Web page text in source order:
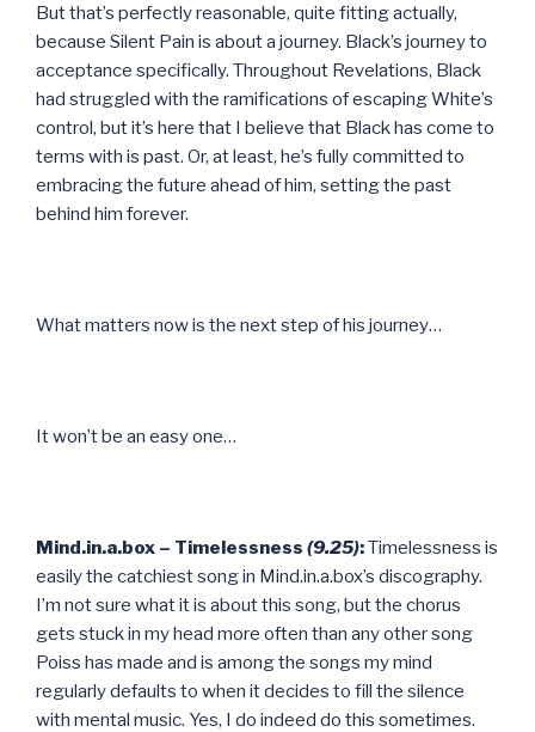
But that’s perfectly reasonable, quite fitting actually,
because Silent Pain is about a journey. Black’s journey to
acceptance specifically. Throughout Revelations, Black
had struggled with the ramifications of escaping White’s
control, but it’s here that I believe that Black has come to
terms with is past. Or, at least, he’s fully committed to
embracing the future ahead of him, setting the past
behind him forever.
What matters now is the next step of his journey…
It won’t be an easy one…
Mind.in.a.box – Timelessness (9.25):Timelessness is
easily the catchiest song in Mind.in.a.box’s discography.
I’m not sure what it is about this song, but the chorus
gets stuck in my head more often than any other song
Poiss has made and is among the songs my mind
regularly defaults to when it decides to fill the silence
with mental music. Yes, I do indeed do this sometimes.